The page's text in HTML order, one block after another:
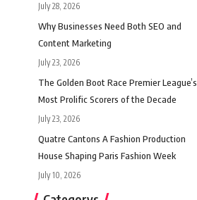
July 28, 2026
Why Businesses Need Both SEO and
Content Marketing
July 23, 2026
The Golden Boot Race Premier League’s
Most Prolific Scorers of the Decade
July 23, 2026
Quatre Cantons A Fashion Production
House Shaping Paris Fashion Week
July 10, 2026